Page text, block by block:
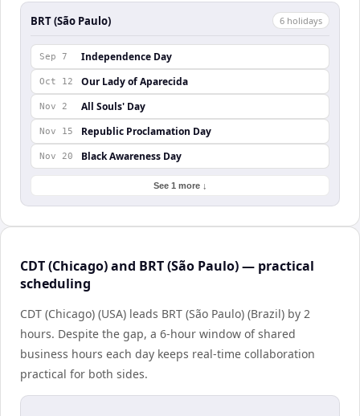
BRT (São Paulo) 6 holidays
Sep 7 Independence Day
Oct 12 Our Lady of Aparecida
Nov 2 All Souls' Day
Nov 15 Republic Proclamation Day
Nov 20 Black Awareness Day
See 1 more ↓
CDT (Chicago) and BRT (São Paulo) — practical
scheduling
CDT (Chicago) (USA) leads BRT (São Paulo) (Brazil) by 2
hours. Despite the gap, a 6-hour window of shared
business hours each day keeps real-time collaboration
practical for both sides.